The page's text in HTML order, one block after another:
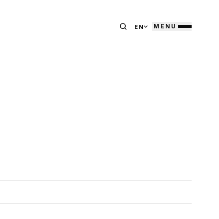
EN MENU